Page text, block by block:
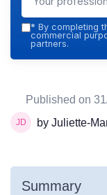
* By completing
commercial
partners.
Published on
by Juliette-
Summary